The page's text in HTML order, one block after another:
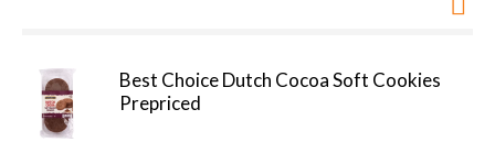
Best Choice Dutch Cocoa Soft Cookies
Prepriced